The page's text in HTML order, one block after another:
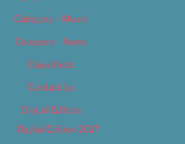
Category – Music
Category – News
Classifieds
Contact Us
Digital Edition
Digital Edition 2017